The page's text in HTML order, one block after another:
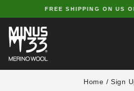
content
Pause
FREE SHIPPING ON US
Home / Sign